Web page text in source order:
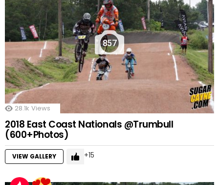
857
28.1k Views
2018 East Coast Nationals @Trumbull
(600+Photos)
VIEW GALLERY 15